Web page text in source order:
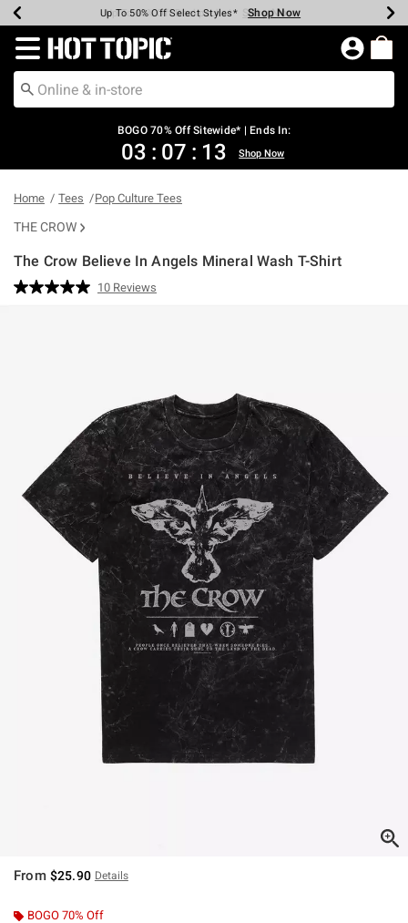
Earn Hot Cash Every $40 Spent* Shop Now
Up To 50% Off Select Styles* Shop Now
Up To 40% Off Backpacks* Shop Now
Up To 60% Off Clearance* Shop Now
Free Pickup In-Store* Shop Now
Free Shipping Over $75* Shop Now
Redirect to Hot Topic Home Page
BOGO 70% Off Sitewide* | Ends In:
03 : 07 : 13 Shop Now
Home Tees Pop Culture Tees
THE CROW
The Crow Believe In Angels Mineral Wash T-Shirt
4.9 out of 5 Customer Rating
Read
10 Reviews
From $25.90 Details
BOGO 70% Off